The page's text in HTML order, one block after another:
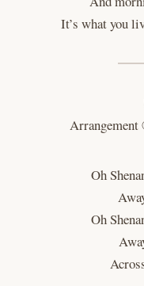
It’s what you
Oh
Oh